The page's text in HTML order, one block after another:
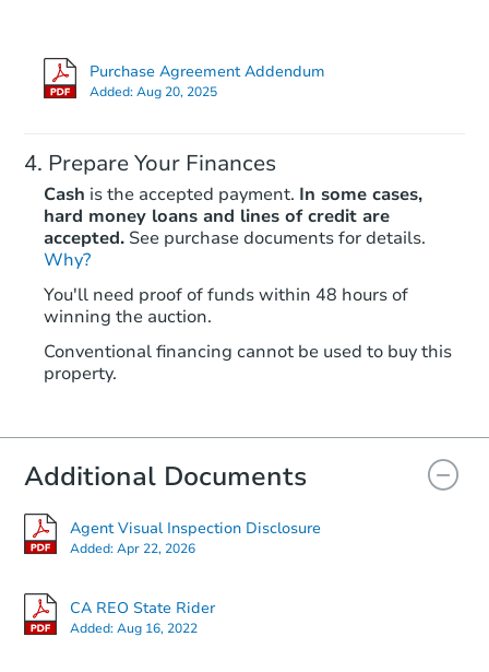
2 bd 2 ba
FCL Predict
Purchase Agreement Addendum
Added:Aug 20, 2025
Prepare Your Finances
Cash is the accepted payment. In some cases,
hard money loans and lines of credit are
accepted. See purchase documents for details.
Why?
You'll need proof of funds within 48 hours of
winning the auction.
Conventional financing cannot be used to buy this
property.
Additional Documents
Agent Visual Inspection Disclosure
Added:Apr 22, 2026
CA REO State Rider
Added:Aug 16, 2022